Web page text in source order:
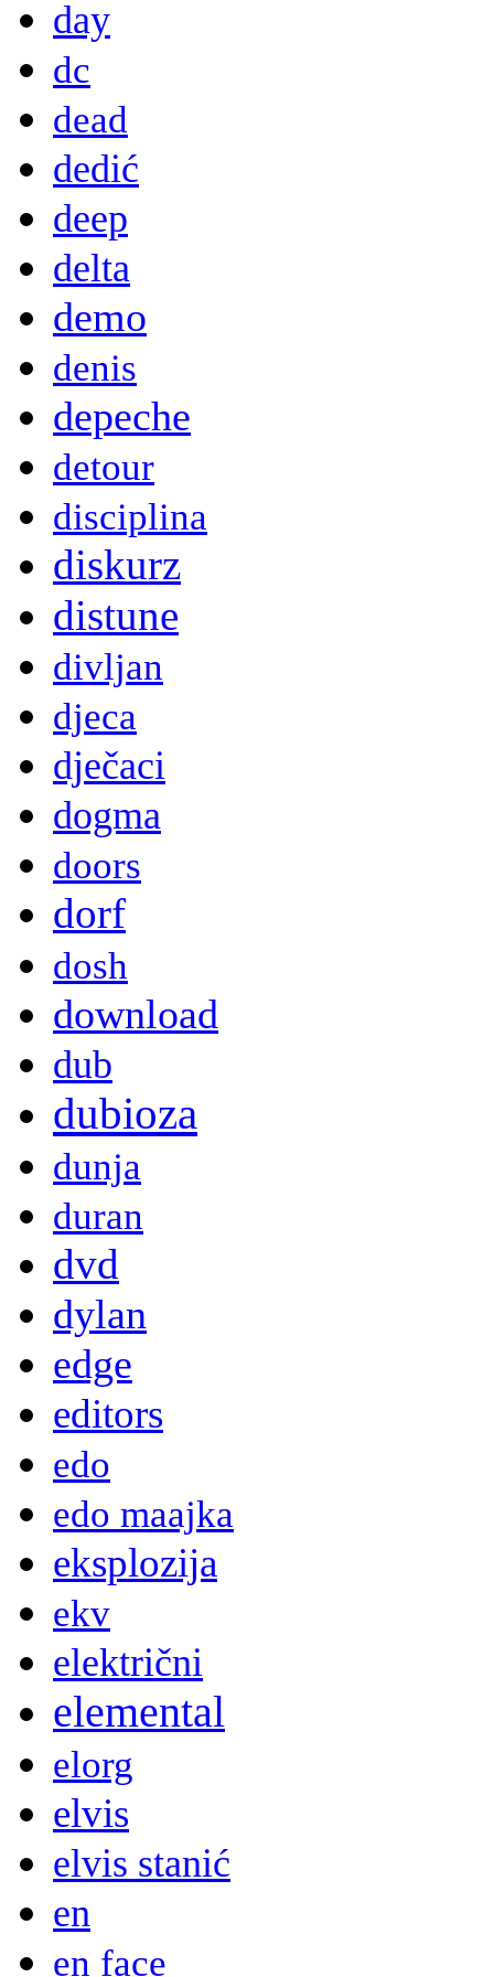
day
dc
dead
dedić
deep
delta
demo
denis
depeche
detour
disciplina
diskurz
distune
divljan
djeca
dječaci
dogma
doors
dorf
dosh
download
dub
dubioza
dunja
duran
dvd
dylan
edge
editors
edo
edo maajka
eksplozija
ekv
električni
elemental
elorg
elvis
elvis stanić
en
en face